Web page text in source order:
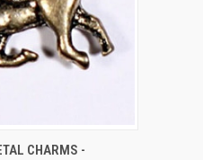
ADD TO CART
CHARMS -